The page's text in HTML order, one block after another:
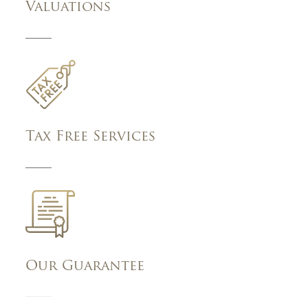
Valuations
Tax Free Services
Our Guarantee